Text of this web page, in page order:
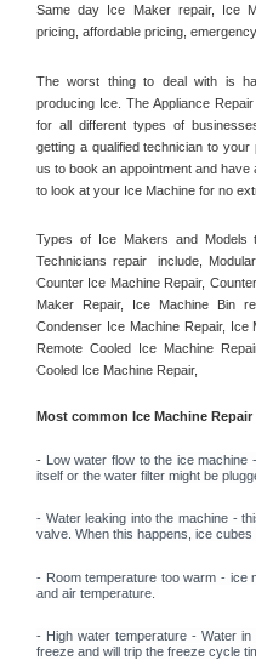
Same day Ice Maker repair, Ice
pricing, affordable pricing,
The worst thing to deal with is
producing Ice. The Appliance
for all different types of
getting a qualified technician to
us to book an appointment and
to look at your Ice Machine for no
Types of Ice Makers and Models
Technicians repair  include,
Counter Ice Machine Repair,
Maker Repair, Ice Machine Bin
Condenser Ice Machine Repair, Ice
Remote Cooled Ice Machine
Cooled Ice Machine Repair,
Most common Ice Machine Repair
- Low water flow to the ice
itself or the water filter might be
- Water leaking into the machine -
valve. When this happens, ice cubes
- Room temperature too warm - ice
and air temperature.
- High water temperature - Water
freeze and will trip the freeze cycle